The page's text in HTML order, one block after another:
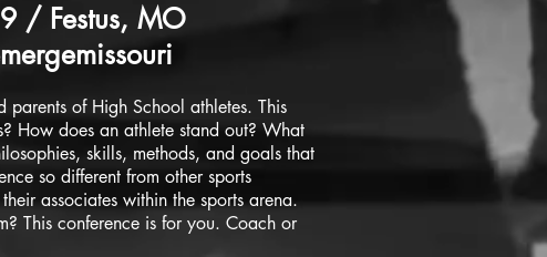
/ Festus, MO
of High School athletes. This
How does an athlete stand out? What
skills, methods, and goals that
so different from other sports
associates within the sports arena.
This conference is for you. Coach or